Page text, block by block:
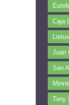
Caja
Juan
San
Tony